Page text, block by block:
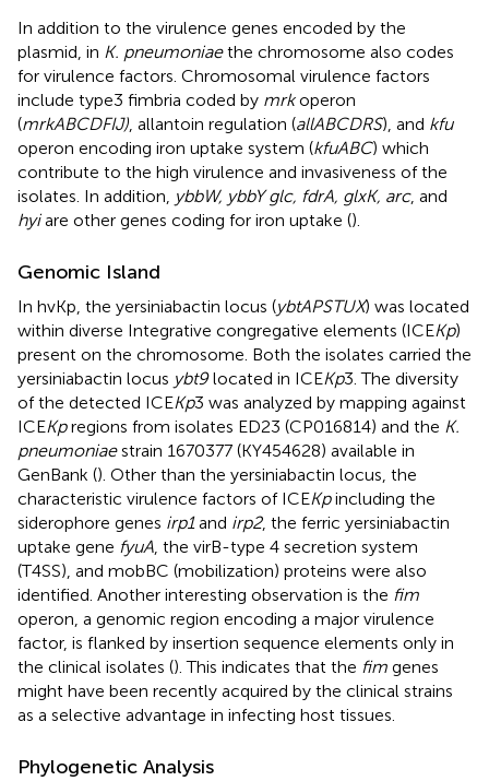
In addition to the virulence genes encoded by the
plasmid, in K. pneumoniaethe chromosome also codes
for virulence factors. Chromosomal virulence factors
include type3 fimbria coded by mrkoperon
(mrkABCDFIJ), allantoin regulation (allABCDRS), and kfu
operon encoding iron uptake system (kfuABC) which
contribute to the high virulence and invasiveness of the
isolates. In addition, ybbW, ybbY glc, fdrA, glxK, arc, and
hyiare other genes coding for iron uptake ().
Genomic Island
In hvKp, the yersiniabactin locus (ybtAPSTUX) was located
within diverse Integrative congregative elements (ICEKp)
present on the chromosome. Both the isolates carried the
yersiniabactin locus ybt9located in ICEKp3. The diversity
of the detected ICEKp3 was analyzed by mapping against
ICEKpregions from isolates ED23 (CP016814) and the K.
pneumoniaestrain 1670377 (KY454628) available in
GenBank (). Other than the yersiniabactin locus, the
characteristic virulence factors of ICEKpincluding the
siderophore genes irp1and irp2, the ferric yersiniabactin
uptake gene fyuA, the virB-type 4 secretion system
(T4SS), and mobBC (mobilization) proteins were also
identified. Another interesting observation is the fim
operon, a genomic region encoding a major virulence
factor, is flanked by insertion sequence elements only in
the clinical isolates (). This indicates that the fim genes
might have been recently acquired by the clinical strains
as a selective advantage in infecting host tissues.
Phylogenetic Analysis